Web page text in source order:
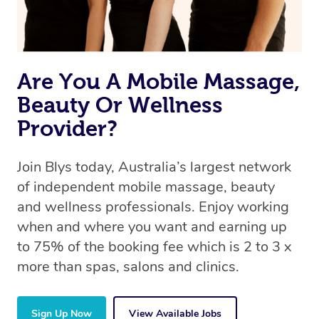
Are You A Mobile Massage,
Beauty Or Wellness
Provider?
Join Blys today, Australia’s largest network
of independent mobile massage, beauty
and wellness professionals. Enjoy working
when and where you want and earning up
to 75% of the booking fee which is 2 to 3 x
more than spas, salons and clinics.
Sign Up Now View Available Jobs